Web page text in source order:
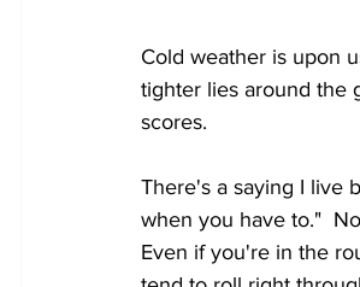
Cold weather is upon
tighter lies around the
scores.
There's a saying I live
when you have to."
Even if you're in the